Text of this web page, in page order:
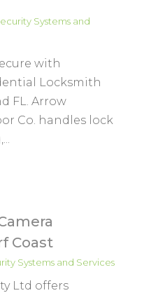
Systems and
with
Locksmith
FL. Arrow
Co. handles lock
Coast
Systems and Services
Ltd offers